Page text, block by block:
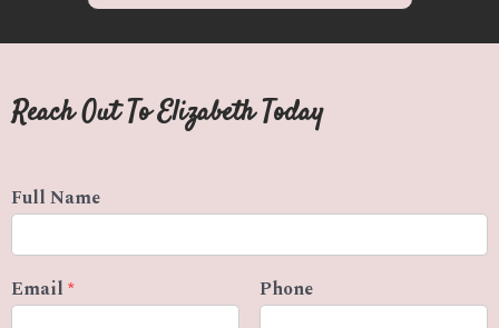
Reach Out To Elizabeth Today
Full Name
Email * Phone